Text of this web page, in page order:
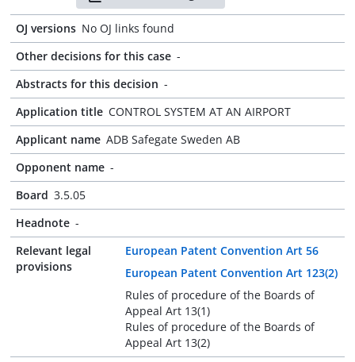
OJ versions No OJ links found
Other decisions for this case -
Abstracts for this decision -
Application title CONTROL SYSTEM AT AN AIRPORT
Applicant name ADB Safegate Sweden AB
Opponent name -
Board 3.5.05
Headnote -
Relevant legal
provisions
European Patent Convention Art 56
European Patent Convention Art 123(2)
Rules of procedure of the Boards of
Appeal Art 13(1)
Rules of procedure of the Boards of
Appeal Art 13(2)